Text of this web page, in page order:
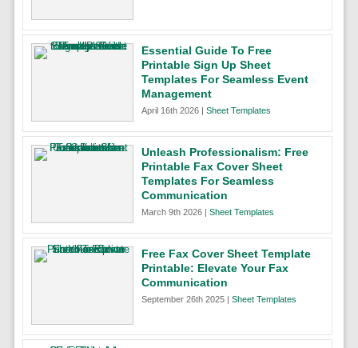
Essential Guide To Free
Printable Sign Up Sheet
Templates For Seamless Event
Management
April 16th 2026 | Sheet Templates
Unleash Professionalism: Free
Printable Fax Cover Sheet
Templates For Seamless
Communication
March 9th 2026 | Sheet Templates
Free Fax Cover Sheet Template
Printable: Elevate Your Fax
Communication
September 26th 2025 | Sheet Templates